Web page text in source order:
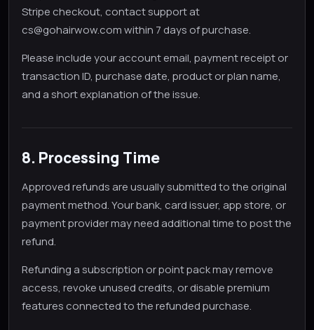
Stripe checkout, contact support at
cs@gohairwow.com within 7 days of purchase.
Please include your account email, payment receipt or
transaction ID, purchase date, product or plan name,
and a short explanation of the issue.
8. Processing Time
Approved refunds are usually submitted to the original
payment method. Your bank, card issuer, app store, or
payment provider may need additional time to post the
refund.
Refunding a subscription or point pack may remove
access, revoke unused credits, or disable premium
features connected to the refunded purchase.